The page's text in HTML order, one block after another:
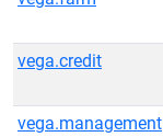
vega.credit
vega.management